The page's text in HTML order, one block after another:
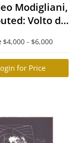
Modigliani,
Volto di
$4,000 - $6,000
for Price